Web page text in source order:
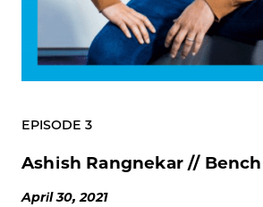
EPISODE 3
Ashish Rangnekar //
April 30, 2021